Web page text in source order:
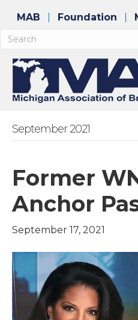
MAB Foundation
September 2021
Former
Anchor
September 17, 2021